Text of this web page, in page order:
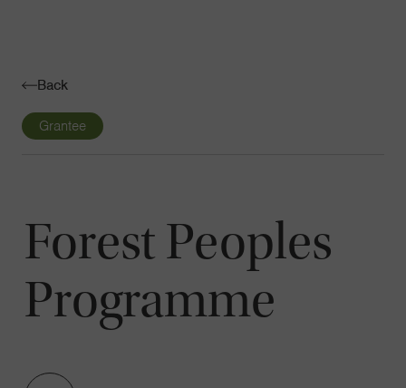
Back
Grantee
Forest Peoples
Programme